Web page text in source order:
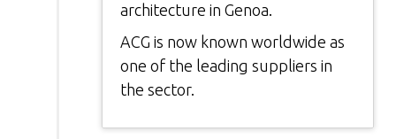
architecture in Genoa.
ACG is now known worldwide as
one of the leading suppliers in
the sector.